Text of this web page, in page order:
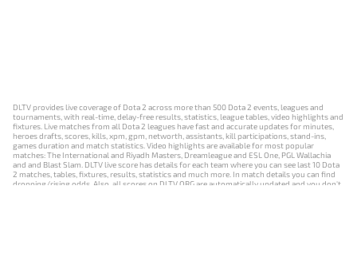
DLTV provides live coverage of Dota 2 across more than 500 Dota 2 events, leagues and
tournaments, with real-time, delay-free results, statistics, league tables, video highlights and
fixtures. Live matches from all Dota 2 leagues have fast and accurate updates for minutes,
heroes drafts, scores, kills, xpm, gpm, networth, assistants, kill participations, stand-ins,
games duration and match statistics. Video highlights are available for most popular
matches: The International and Riyadh Masters, Dreamleague and ESL One, PGL Wallachia
and and Blast Slam. DLTV live score has details for each team where you can see last 10 Dota
2 matches, tables, fixtures, results, statistics and much more. In match details you can find
dropping/rising odds. Also, all scores on DLTV.ORG are automatically updated and you don't